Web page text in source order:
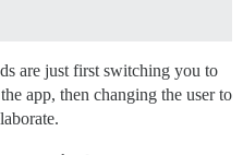
are just first switching you to
app, then changing the user to